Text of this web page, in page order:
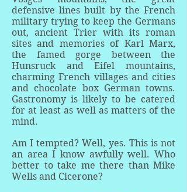
defensive lines built by the French
military trying to keep the Germans
out, ancient Trier with its roman
sites and memories of Karl Marx,
the famed gorge between the
Hunsruck and Eifel mountains,
charming French villages and cities
and chocolate box German towns.
Gastronomy is likely to be catered
for at least as well as matters of the
mind.
Am I tempted? Well, yes. This is not
an area I know awfully well. Who
better to take me there than Mike
Wells and Cicerone?